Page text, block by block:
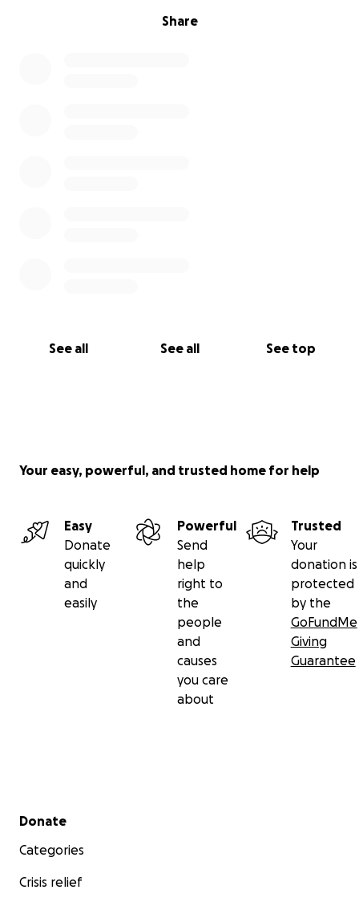
Share
See all See all See top
Your easy, powerful, and trusted home for help
Easy
Donate
quickly
and
easily
Powerful
Send
help
right to
the
people
and
causes
you care
about
Trusted
Your
donation is
protected
by the
GoFundMe
Giving
Guarantee
Secondary menu
Donate
Categories
Crisis relief